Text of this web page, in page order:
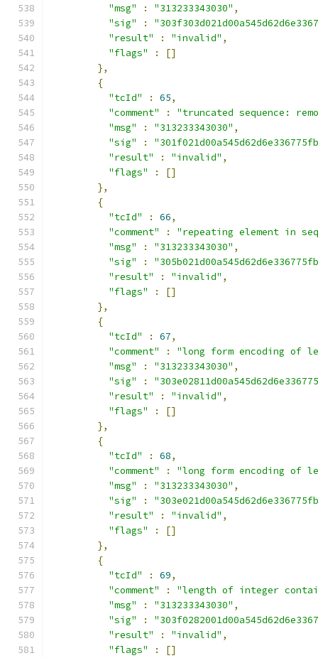
"msg"
: "313233343030" ,
"sig"
:
"result"
: "invalid" ,
"flags"
:
[]
},
{
"tcId"
: 65,
"comment"
:
"truncated sequence:
"msg"
: "313233343030" ,
"sig"
:
"result"
: "invalid" ,
"flags"
:
[]
},
{
"tcId"
: 66,
"comment"
:
"repeating element in
"msg"
: "313233343030" ,
"sig"
:
"result"
: "invalid" ,
"flags"
:
[]
},
{
"tcId"
: 67,
"comment"
:
"long form encoding of
"msg"
: "313233343030" ,
"sig"
:
"result"
: "invalid" ,
"flags"
:
[]
},
{
"tcId"
: 68,
"comment"
:
"long form encoding of
"msg"
: "313233343030" ,
"sig"
:
"result"
: "invalid" ,
"flags"
:
[]
},
{
"tcId"
: 69,
"comment"
:
"length of integer
"msg"
: "313233343030" ,
"sig"
:
"result"
: "invalid" ,
"flags"
:
[]